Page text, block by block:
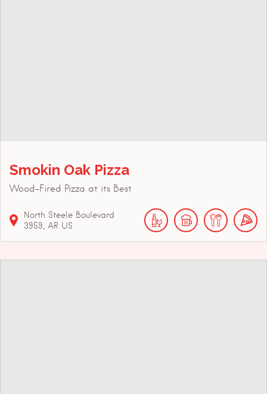
Smokin Oak Pizza
Wood-Fired Pizza at its Best
North Steele Boulevard
3959
AR US